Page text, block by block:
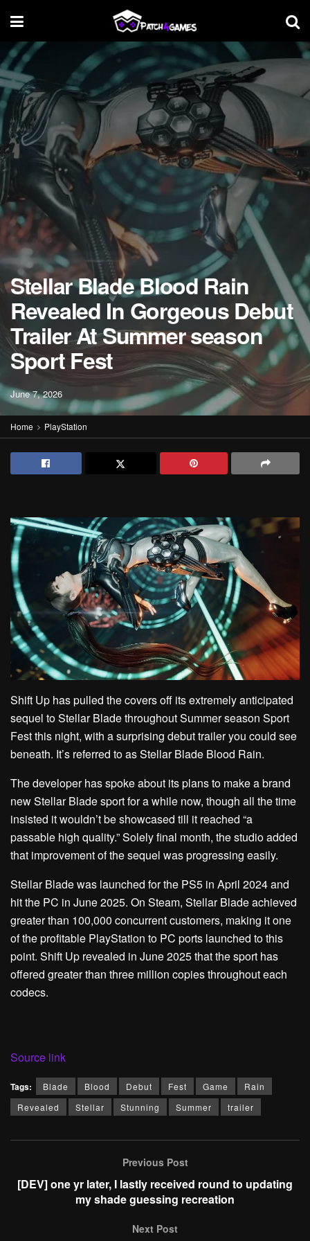
Stellar Blade Blood Rain
Revealed In Gorgeous Debut
Trailer At Summer season
Sport Fest
June 7, 2026
Home PlayStation
Shift Up has pulled the covers off its extremely anticipated
sequel to Stellar Blade throughout Summer season Sport
Fest this night, with a surprising debut trailer you could see
beneath. It’s referred to as Stellar Blade Blood Rain.
The developer has spoke about its plans to make a brand
new Stellar Blade sport for a while now, though all the time
insisted it wouldn’t be showcased till it reached “a
passable high quality.” Solely final month, the studio added
that improvement of the sequel was progressing easily.
Stellar Blade was launched for the PS5 in April 2024 and
hit the PC in June 2025. On Steam, Stellar Blade achieved
greater than 100,000 concurrent customers, making it one
of the profitable PlayStation to PC ports launched to this
point. Shift Up revealed in June 2025 that the sport has
offered greater than three million copies throughout each
codecs.
Source link
Tags: Blade Blood Debut Fest Game
Rain
Revealed
Stellar Stunning Summer trailer
Previous Post
[DEV] one yr later, I lastly received round to updating
my shade guessing recreation
Next Post